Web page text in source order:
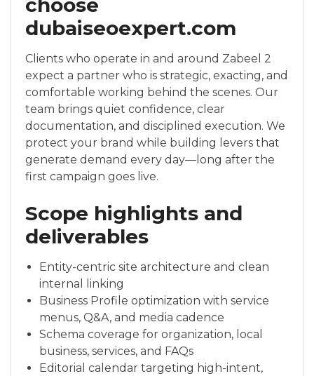
choose
dubaiseoexpert.com
Clients who operate in and around Zabeel 2
expect a partner who is strategic, exacting, and
comfortable working behind the scenes. Our
team brings quiet confidence, clear
documentation, and disciplined execution. We
protect your brand while building levers that
generate demand every day—long after the
first campaign goes live.
Scope highlights and
deliverables
Entity-centric site architecture and clean
internal linking
Business Profile optimization with service
menus, Q&A, and media cadence
Schema coverage for organization, local
business, services, and FAQs
Editorial calendar targeting high-intent,